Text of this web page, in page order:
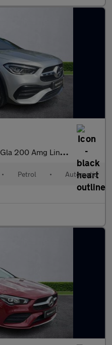
Gla 200 Amg Line Executive 5Dr Auto
• Petrol • Automatic